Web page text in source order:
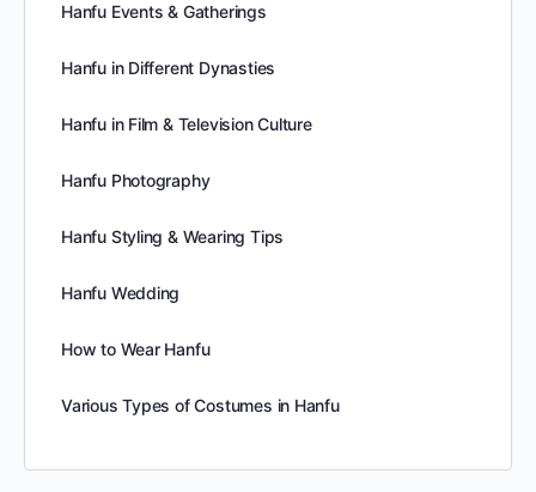
Hanfu Events & Gatherings
Hanfu in Different Dynasties
Hanfu in Film & Television Culture
Hanfu Photography
Hanfu Styling & Wearing Tips
Hanfu Wedding
How to Wear Hanfu
Various Types of Costumes in Hanfu